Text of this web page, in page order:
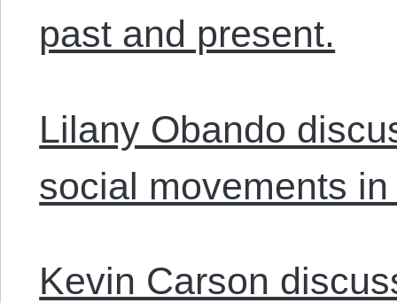
past and present.
Lilany Obando
social movements
Kevin Carson